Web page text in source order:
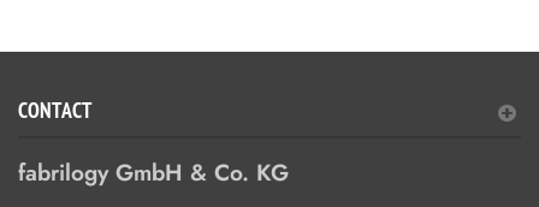
CONTACT
fabrilogy GmbH & Co. KG